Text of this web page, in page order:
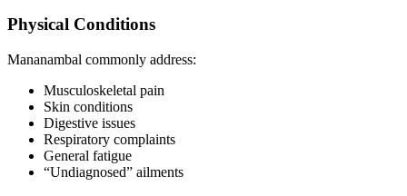
Physical Conditions
Mananambal commonly address:
Musculoskeletal pain
Skin conditions
Digestive issues
Respiratory complaints
General fatigue
“Undiagnosed” ailments